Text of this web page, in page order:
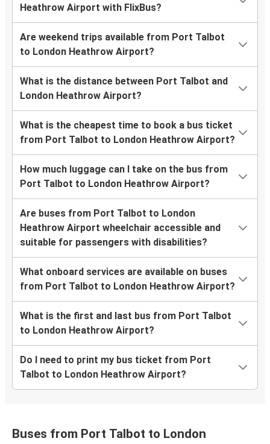
Heathrow Airport with FlixBus?
Are weekend trips available from Port Talbot
to London Heathrow Airport?
What is the distance between Port Talbot and
London Heathrow Airport?
What is the cheapest time to book a bus ticket
from Port Talbot to London Heathrow Airport?
How much luggage can I take on the bus from
Port Talbot to London Heathrow Airport?
Are buses from Port Talbot to London
Heathrow Airport wheelchair accessible and
suitable for passengers with disabilities?
What onboard services are available on buses
from Port Talbot to London Heathrow Airport?
What is the first and last bus from Port Talbot
to London Heathrow Airport?
Do I need to print my bus ticket from Port
Talbot to London Heathrow Airport?
Buses from Port Talbot to London